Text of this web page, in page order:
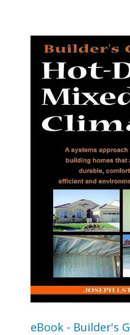
eBook - Builder's